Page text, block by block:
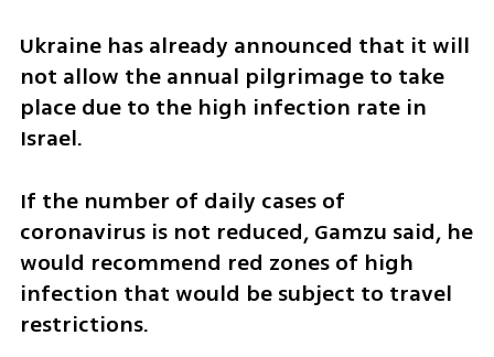
Ukraine has already announced that it will
not allow the annual pilgrimage to take
place due to the high infection rate in
Israel.
If the number of daily cases of
coronavirus is not reduced, Gamzu said, he
would recommend red zones of high
infection that would be subject to travel
restrictions.